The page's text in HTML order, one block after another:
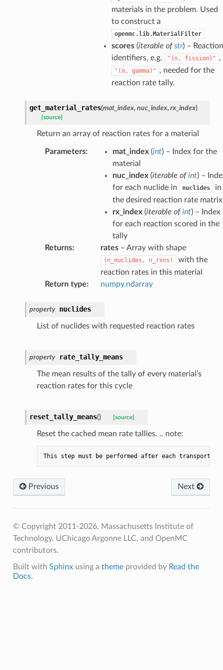
materials in the problem. Used
to construct a
openmc.lib.MaterialFilter
scores(iterable ofstr) – Reaction
identifiers, e.g.
"(n, fission)" ,
"(n, gamma)" , needed for the
reaction rate tally.
get_material_rates(mat_index, nuc_index, rx_index)
[source]
Return an array of reaction rates for a material
Parameters: mat_index(int) – Index for the
material
nuc_index(iterable ofint) –
for each nuclide in
nuclides
in
the desired reaction rate matrix
rx_index(iterable ofint) – Index
for each reaction scored in the
tally
Returns: rates– Array with shape
(n_nuclides, n_rxns)
with the
reaction rates in this material
Return type: numpy.ndarray
property nuclides
List of nuclides with requested reaction rates
property rate_tally_means
The mean results of the tally of every material’s
reaction rates for this cycle
reset_tally_means() [source]
Reset the cached mean rate tallies. .. note:
This step must be performed after each transport
Previous Next
© Copyright 2011-2026, Massachusetts Institute of
Technology, UChicago Argonne LLC, and OpenMC
contributors.
Built with Sphinxusing a themeprovided by Read the
Docs.